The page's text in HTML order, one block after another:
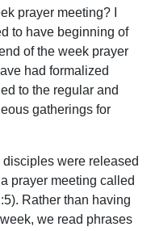
prayer meeting? I
to have beginning of
of the week prayer
had formalized
to the regular and
gatherings for
were released
prayer meeting called
Rather than having
we read phrases